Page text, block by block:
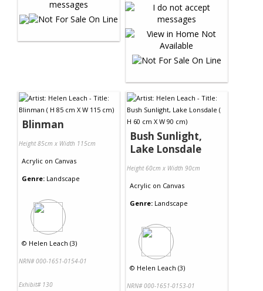
Blinman
Height 85cm x Width 115cm
Acrylic on Canvas
Genre: Landscape
© Helen Leach (3)
NRN# 000-1651-0154-01
Exhibit# 130
Bush Sunlight,
Lake Lonsdale
Height 60cm x Width 90cm
Acrylic on Canvas
Genre: Landscape
© Helen Leach (3)
NRN# 000-1651-0153-01